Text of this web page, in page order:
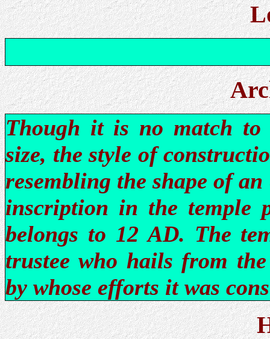
Though it is no match to
size, the style of
resembling the shape of
inscription in the temple
belongs to 12 AD. The
trustee who hails from
by whose efforts it was